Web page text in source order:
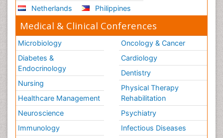
Netherlands
Philippines
Medical & Clinical Conferences
Microbiology
Diabetes &
Endocrinology
Nursing
Healthcare Management
Neuroscience
Immunology
Oncology & Cancer
Cardiology
Dentistry
Physical Therapy
Rehabilitation
Psychiatry
Infectious Diseases